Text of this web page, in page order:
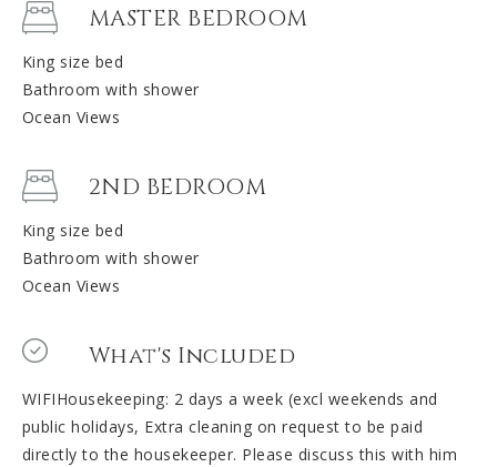
MASTER BEDROOM
King size bed
Bathroom with shower
Ocean Views
2ND BEDROOM
King size bed
Bathroom with shower
Ocean Views
What's Included
WIFIHousekeeping: 2 days a week (excl weekends and
public holidays, Extra cleaning on request to be paid
directly to the housekeeper. Please discuss this with him